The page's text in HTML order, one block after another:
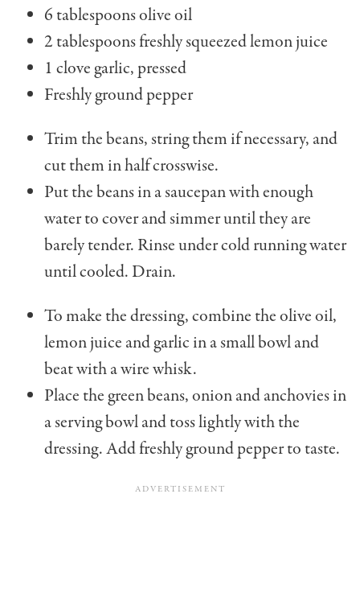
6 tablespoons olive oil
2 tablespoons freshly squeezed lemon juice
1 clove garlic, pressed
Freshly ground pepper
Trim the beans, string them if necessary, and
cut them in half crosswise.
Put the beans in a sauce­pan with enough
water to cover and simmer until they are
barely tender. Rinse under cold running water
until cooled. Drain.
To make the dressing, combine the olive oil,
lemon juice and garlic in a small bowl and
beat with a wire whisk.
Place the green beans, onion and anchovies in
a serving bowl and toss lightly with the
dressing. Add freshly ground pepper to taste.